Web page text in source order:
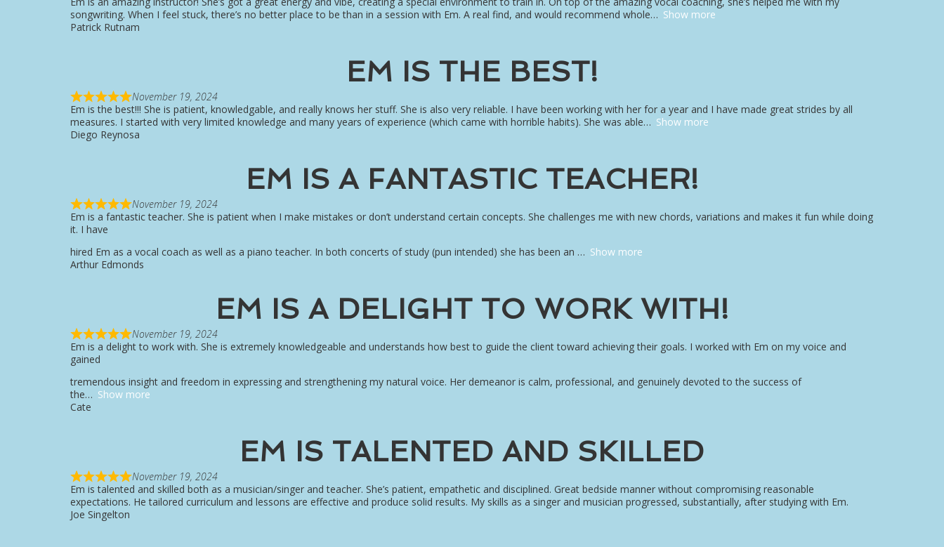
songwriting. When I feel stuck, there’s no better place to be than in a session with Em. A real find, and would recommend whole
Show more
Patrick Rutnam
EM IS THE BEST!
November 19, 2024
Em is the best!!! She is patient, knowledgable, and really knows her stuff. She is also very reliable. I have been working with her for a year and I have made great strides by all
measures. I started with very limited knowledge and many years of experience (which came with horrible habits). She was able
Show more
Diego Reynosa
EM IS A FANTASTIC TEACHER!
November 19, 2024
Em is a fantastic teacher. She is patient when I make mistakes or don’t understand certain concepts. She challenges me with new chords, variations and makes it fun while doing
it. I have
hired Em as a vocal coach as well as a piano teacher. In both concerts of study (pun intended) she has been an
Show more
Arthur Edmonds
EM IS A DELIGHT TO WORK WITH!
November 19, 2024
Em is a delight to work with. She is extremely knowledgeable and understands how best to guide the client toward achieving their goals. I worked with Em on my voice and
gained
tremendous insight and freedom in expressing and strengthening my natural voice. Her demeanor is calm, professional, and genuinely devoted to the success of
the
Show more
Cate
EM IS TALENTED AND SKILLED
November 19, 2024
Em is talented and skilled both as a musician/singer and teacher. She’s patient, empathetic and disciplined. Great bedside manner without compromising reasonable
expectations. He tailored curriculum and lessons are effective and produce solid results. My skills as a singer and musician progressed, substantially, after studying with Em.
Joe Singelton